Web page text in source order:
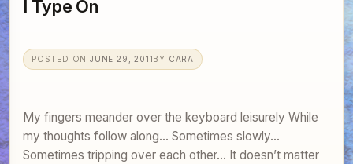
I Type On
POSTED ON JUNE 29, 2011BY CARA
My fingers meander over the keyboard leisurely While
my thoughts follow along… Sometimes slowly…
Sometimes tripping over each other… It doesn’t matter